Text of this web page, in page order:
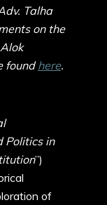
Talha
on the
foundhere.
Politics in
”)
of